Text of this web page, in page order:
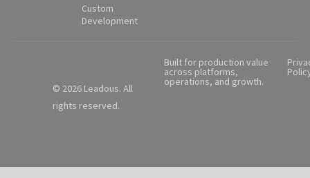
Custom
Development
© 2026 Leadous. All
rights reserved.
Built for production value
across platforms,
operations, and growth.